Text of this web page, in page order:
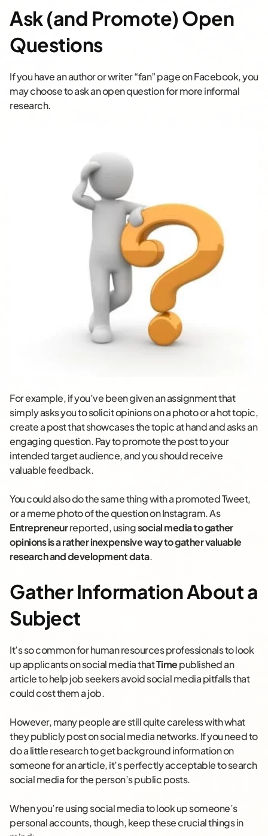
Ask (and Promote) Open
Questions
If you have an author or writer “fan” page on Facebook, you
may choose to ask an open question for more informal
research.
For example, if you’ve been given an assignment that
simply asks you to solicit opinions on a photo or a hot topic,
create a post that showcases the topic at hand and asks an
engaging question. Pay to promote the post to your
intended target audience, and you should receive
valuable feedback.
You could also do the same thing with a promoted Tweet,
or a meme photo of the question on Instagram. As
Entrepreneurreported, usingsocial media to gather
opinions is a rather inexpensive way to gather valuable
research and development data.
Gather Information About a
Subject
It’s so common for human resources professionals to look
up applicants on social media thatTimepublished an
article to help job seekers avoid social media pitfalls that
could cost them a job.
However, many people are still quite careless with what
they publicly post on social media networks. If you need to
do a little research to get background information on
someone for an article, it’s perfectly acceptable to search
social media for the person’s public posts.
When you’re using social media to look up someone’s
personal accounts, though, keep these crucial things in